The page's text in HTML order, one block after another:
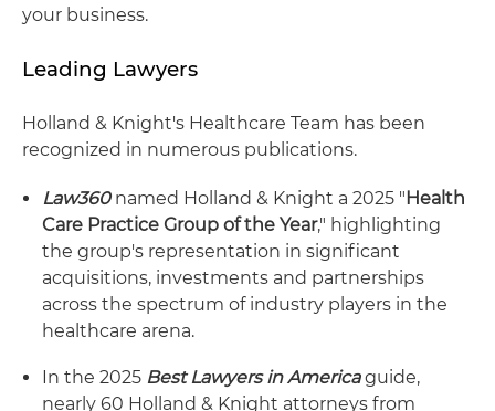
your business.
Leading Lawyers
Holland & Knight's Healthcare Team has been
recognized in numerous publications.
Law360named Holland & Knight a 2025 "Health
Care Practice Group of the Year," highlighting
the group's representation in significant
acquisitions, investments and partnerships
across the spectrum of industry players in the
healthcare arena.
In the 2025 Best Lawyers in Americaguide,
nearly 60 Holland & Knight attorneys from